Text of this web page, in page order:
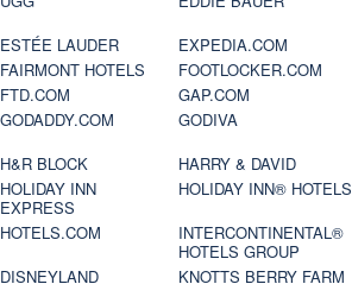
ESTÉE LAUDER
EXPEDIA.COM
FAIRMONT HOTELS
FOOTLOCKER.COM
FTD.COM
GAP.COM
GODADDY.COM
GODIVA
H&R BLOCK
HARRY & DAVID
HOLIDAY INN
EXPRESS
HOLIDAY INN® HOTELS
HOTELS.COM
INTERCONTINENTAL®
HOTELS GROUP
DISNEYLAND
KNOTTS BERRY FARM